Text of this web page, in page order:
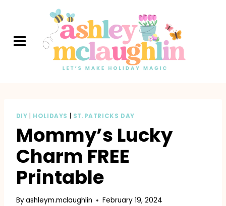
content
DIY HOLIDAYS ST.PATRICKS DAY
Mommy’s Lucky
Charm FREE
Printable
Byashleym.mclaughlin February 19, 2024